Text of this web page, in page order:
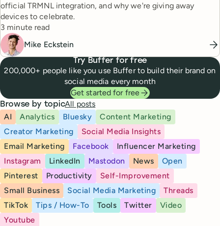
official TRMNL integration, and why we're giving away
devices to celebrate.
Reading time
3 minute read
Mike Eckstein
Try Buffer for free
200,000+ people like you use Buffer to build their brand on
social media every month
Get started for free
Browse by topicAll posts
AI
Analytics Bluesky
Content Marketing
Creator Marketing
Social Media Insights
Email Marketing
Facebook
Influencer Marketing
Instagram
LinkedIn Mastodon News
Open
Pinterest
Productivity
Self-Improvement
Small Business
Social Media Marketing
Threads
TikTok
Tips / How-To Tools Twitter
Video
Youtube